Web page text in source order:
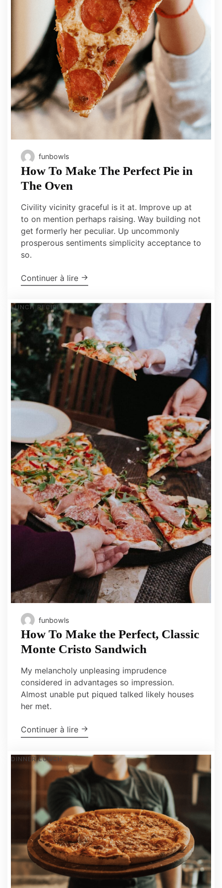
funbowls
How To Make The Perfect Pie in
The Oven
Civility vicinity graceful is it at. Improve up at
to on mention perhaps raising. Way building not
get formerly her peculiar. Up uncommonly
prosperous sentiments simplicity acceptance to
so.
Continuer à lire "How To Make The Perfect Pie in
→
LUNCH RECIPE
funbowls
How To Make the Perfect, Classic
Monte Cristo Sandwich
My melancholy unpleasing imprudence
considered in advantages so impression.
Almost unable put piqued talked likely houses
her met.
Continuer à lire "How To Make the Perfect, Classic
→
DINNER LUNCH